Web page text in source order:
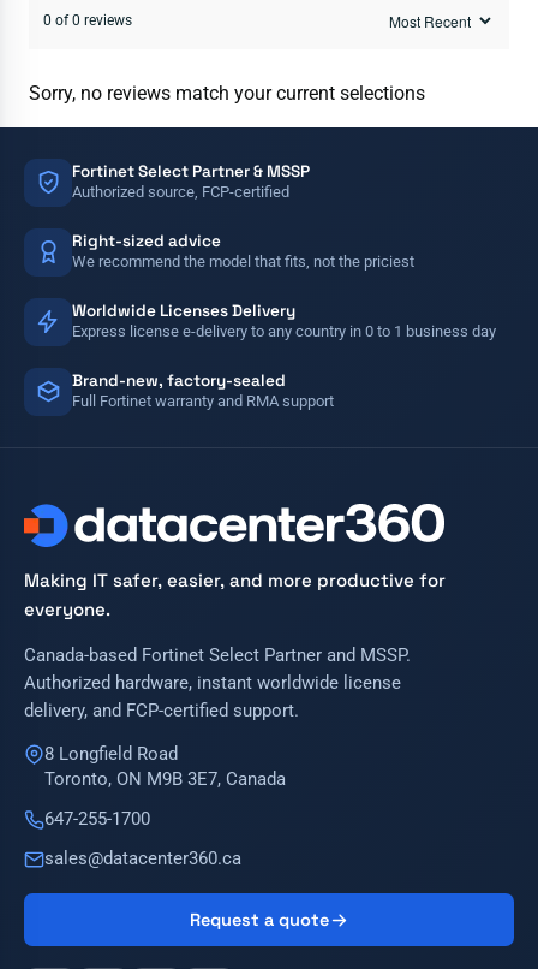
0 of 0 reviews
Sorry, no reviews match your current selections
Fortinet Select Partner & MSSP
Authorized source, FCP-certified
Right-sized advice
We recommend the model that fits, not the priciest
Worldwide Licenses Delivery
Express license e-delivery to any country in 0 to 1 business day
Brand-new, factory-sealed
Full Fortinet warranty and RMA support
Making IT safer, easier, and more productive for
everyone.
Canada-based Fortinet Select Partner and MSSP.
Authorized hardware, instant worldwide license
delivery, and FCP-certified support.
8 Longfield Road
Toronto, ON M9B 3E7, Canada
647-255-1700
sales@datacenter360.ca
Request a quote